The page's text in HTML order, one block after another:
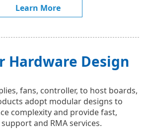
Learn More
Hardware Design
fans, controller, to host boards,
adopt modular designs to
complexity and provide fast,
and RMA services.